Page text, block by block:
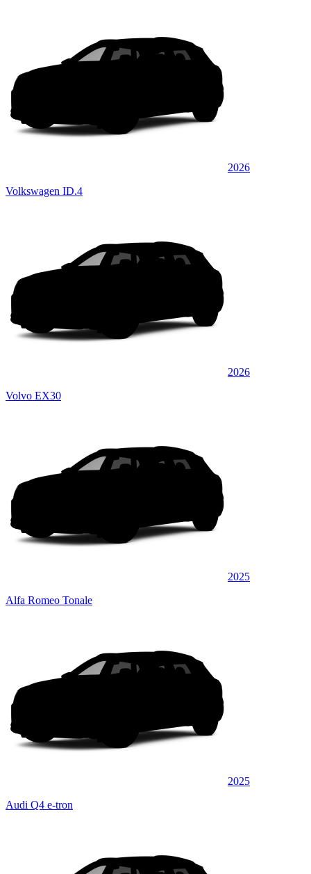
2026
Volkswagen ID.4
2026
Volvo EX30
2025
Alfa Romeo Tonale
2025
Audi Q4 e-tron